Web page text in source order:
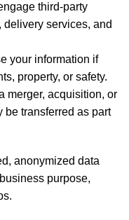
third-party
services, and
your information if
property, or safety.
merger, acquisition, or
be transferred as part
anonymized data
purpose,